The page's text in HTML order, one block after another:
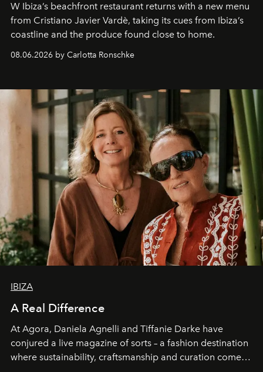
W Ibiza’s beachfront restaurant returns with a new menu
from Cristiano Javier Vardè, taking its cues from Ibiza’s
coastline and the produce found close to home.
08.06.2026 by Carlotta Ronschke
IBIZA
A Real Difference
At Agora, Daniela Agnelli and Tiffanie Darke have
conjured a live magazine of sorts – a fashion destination
where sustainability, craftsmanship and curation come